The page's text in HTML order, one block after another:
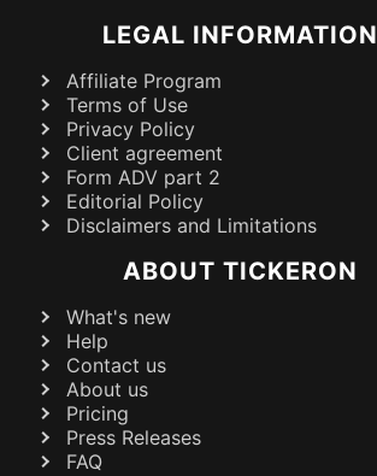
LEGAL INFORMATION
Affiliate Program
Terms of Use
Privacy Policy
Client agreement
Form ADV part 2
Editorial Policy
Disclaimers and Limitations
ABOUT TICKERON
What's new
Help
Contact us
About us
Pricing
Press Releases
FAQ